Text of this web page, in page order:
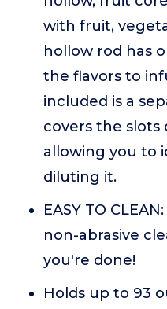
with fruit,
hollow rod has
the flavors to
included is a
covers the slots
allowing you to
diluting it.
EASY TO
non-abrasive
you're done!
Holds up to 93